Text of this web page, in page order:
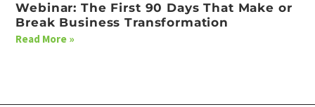
Webinar: The First 90 Days That Make or
Break Business Transformation
Read More »